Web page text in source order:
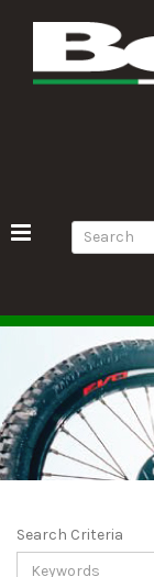
Search Criteria